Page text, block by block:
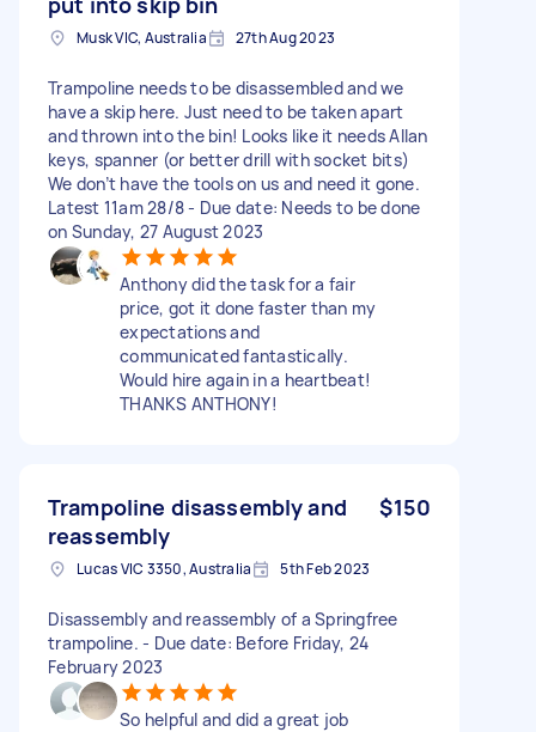
Musk VIC, Australia 27th Aug 2023
Trampoline needs to be disassembled and we
have a skip here. Just need to be taken apart
and thrown into the bin! Looks like it needs Allan
keys, spanner (or better drill with socket bits)
We don’t have the tools on us and need it gone.
Latest 11am 28/8 - Due date: Needs to be done
on Sunday, 27 August 2023
Anthony did the task for a fair
price, got it done faster than my
expectations and
communicated fantastically.
Would hire again in a heartbeat!
THANKS ANTHONY!
Trampoline disassembly and
reassembly
$150
Lucas VIC 3350, Australia 5th Feb 2023
Disassembly and reassembly of a Springfree
trampoline. - Due date: Before Friday, 24
February 2023
So helpful and did a great job